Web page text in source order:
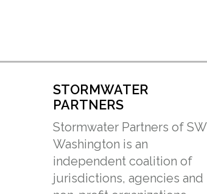
STORMWATER
PARTNERS
Stormwater Partners of SW
Washington is an
independent coalition of
jurisdictions, agencies and